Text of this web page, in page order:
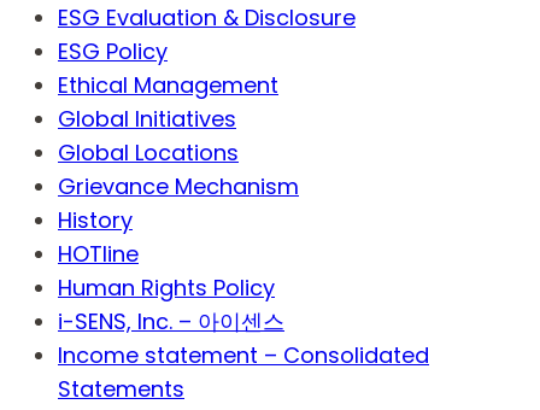
ESG Evaluation & Disclosure
ESG Policy
Ethical Management
Global Initiatives
Global Locations
Grievance Mechanism
History
HOTline
Human Rights Policy
i-SENS, Inc. – 아이센스
Income statement – Consolidated
Statements